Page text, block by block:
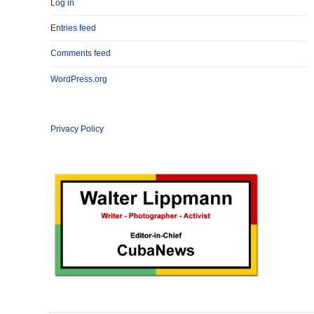
Log in
Entries feed
Comments feed
WordPress.org
Privacy Policy